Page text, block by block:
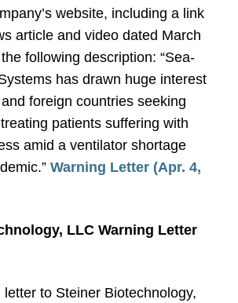
website, including a link
article and video dated March
following description: “Sea-
has drawn huge interest
foreign countries seeking
patients suffering with
amid a ventilator shortage
Warning Letter (Apr. 4,
LLC Warning Letter
letter to Steiner Biotechnology,